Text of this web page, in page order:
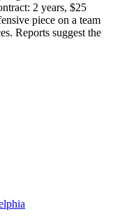
2 years, $25
piece on a team
Reports suggest the